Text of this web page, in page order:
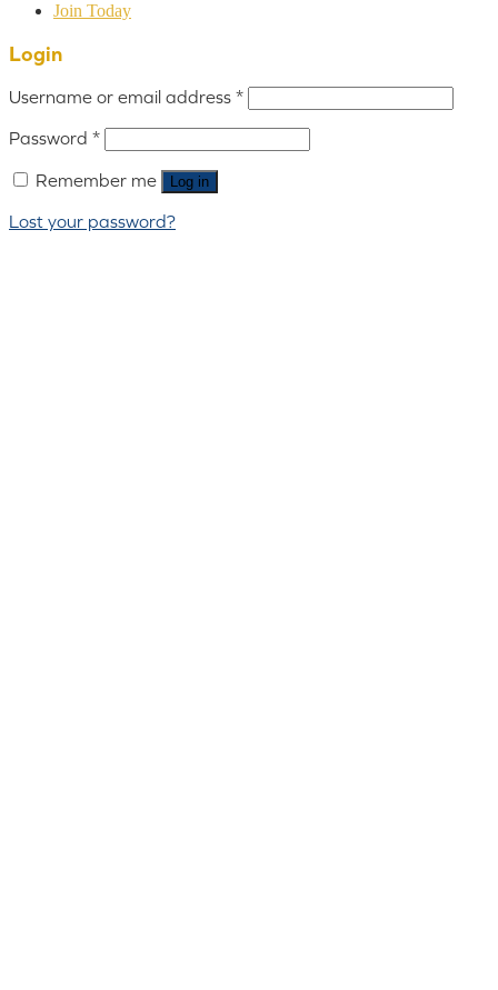
Join Today
Login
Username or email address *
Password *
Remember me Log in
Lost your password?